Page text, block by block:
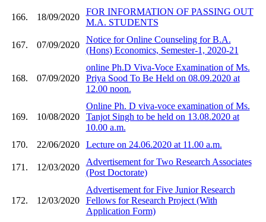
166. 18/09/2020
FOR INFORMATION OF PASSING OUT
M.A. STUDENTS
167. 07/09/2020
Notice for Online Counseling for B.A.
(Hons) Economics, Semester-1, 2020-21
168. 07/09/2020
online Ph.D Viva-Voce Examination of Ms.
Priya Sood To Be Held on 08.09.2020 at
12.00 noon.
169. 10/08/2020
Online Ph. D viva-voce examination of Ms.
Tanjot Singh to be held on 13.08.2020 at
10.00 a.m.
170.
22/06/2020 Lecture on 24.06.2020 at 11.00 a.m.
171. 12/03/2020
Advertisement for Two Research Associates
(Post Doctorate)
172. 12/03/2020
Advertisement for Five Junior Research
Fellows for Research Project (With
Application Form)